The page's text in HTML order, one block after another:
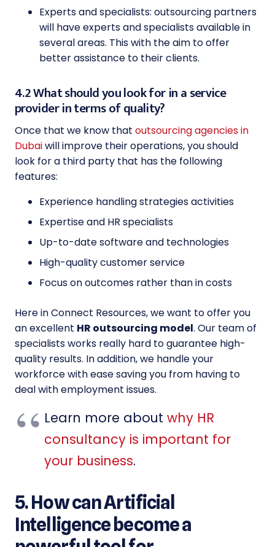
Experts and specialists: outsourcing partners
will have experts and specialists available in
several areas. This with the aim to offer
better assistance to their clients.
4.2 What should you look for in a service
provider in terms of quality?
Once that we know that outsourcing agencies in
Dubaiwill improve their operations, you should
look for a third party that has the following
features:
Experience handling strategies activities
Expertise and HR specialists
Up-to-date software and technologies
High-quality customer service
Focus on outcomes rather than in costs
Here in Connect Resources, we want to offer you
an excellent HR outsourcing model. Our team of
specialists works really hard to guarantee high-
quality results. In addition, we handle your
workforce with ease saving you from having to
deal with employment issues.
Learn more about why HR
consultancy is important for
your business.
5. How can Artificial
Intelligence become a